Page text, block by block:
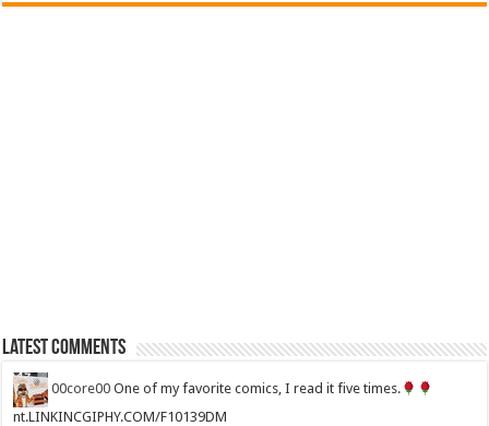
Latest Comments
00core00 One of my favorite comics, I read it five times.
nt.LINKINCGIPHY.COM/F10139DM